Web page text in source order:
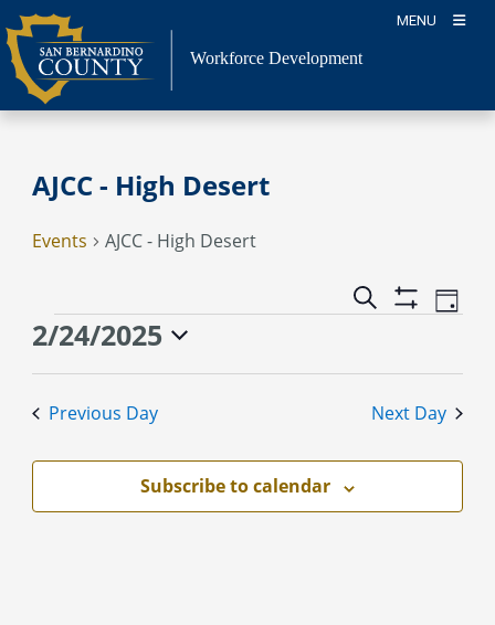
Skip
to
content
MENU
Workforce Development
AJCC - High Desert
Events AJCC - High Desert
Events
Navigation
Search
Show
Event
Views
Day
Events
24,
2/24/2025
Previous Day Next Day
Subscribe to calendar